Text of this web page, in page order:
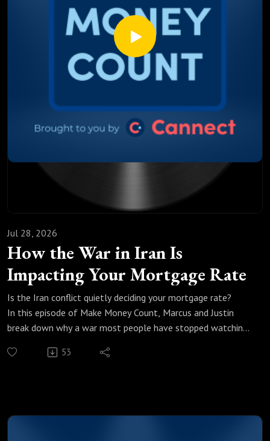
How the War in Iran Is
Impacting Your Mortgage Rate
Jul 28, 2026
Is the Iran conflict quietly deciding your mortgage rate?
In this episode of Make Money Count, Marcus and Justin
break down why a war most people have stopped watching
prices, and the rate you pay every month.
Live shipping data from the Strait of Hormuz and what 105
53